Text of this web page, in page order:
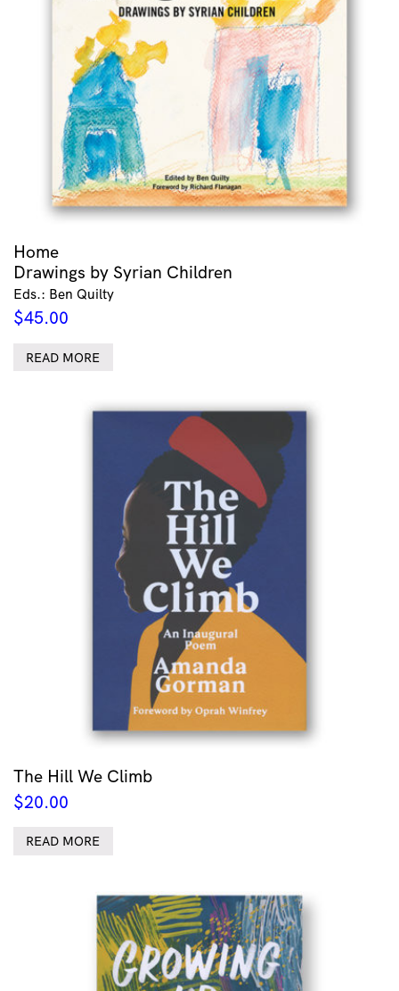
Home
Drawings by Syrian Children
Eds.: Ben Quilty
$45.00
READ MORE
The Hill We Climb
$20.00
READ MORE